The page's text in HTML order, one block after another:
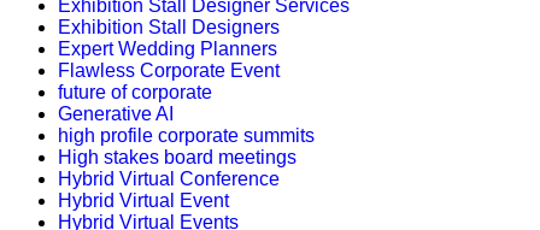
Exhibition Stall Designer Services
Exhibition Stall Designers
Expert Wedding Planners
Flawless Corporate Event
future of corporate
Generative AI
high profile corporate summits
High stakes board meetings
Hybrid Virtual Conference
Hybrid Virtual Event
Hybrid Virtual Events